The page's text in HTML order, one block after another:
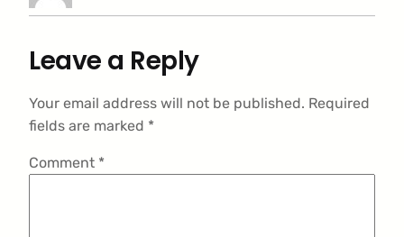
Leave a Reply
Your email address will not be published. Required
fields are marked *
Comment *